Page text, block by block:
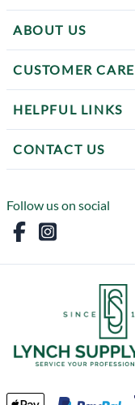
ABOUT US
CUSTOMER CARE
HELPFUL LINKS
CONTACT US
Follow us on social